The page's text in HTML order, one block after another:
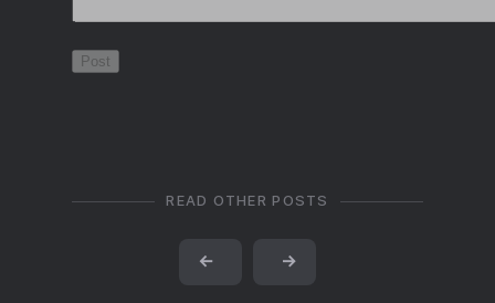
READ OTHER POSTS
← →